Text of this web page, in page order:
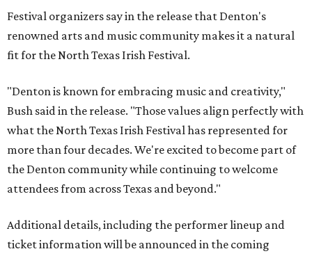
Festival organizers say in the release that Denton's
renowned arts and music community makes it a natural
fit for the North Texas Irish Festival.
"Denton is known for embracing music and creativity,"
Bush said in the release. "Those values align perfectly with
what the North Texas Irish Festival has represented for
more than four decades. We're excited to become part of
the Denton community while continuing to welcome
attendees from across Texas and beyond."
Additional details, including the performer lineup and
ticket information will be announced in the coming